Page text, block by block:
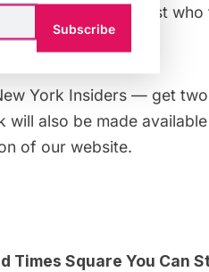
the Catholic priest who
York Insiders — get two
also be made
of our website.
Times Square You Can
Subscribe